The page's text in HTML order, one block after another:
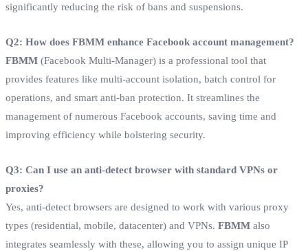
significantly reducing the risk of bans and suspensions.
Q2: How does FBMM enhance Facebook account management?
FBMM (Facebook Multi-Manager) is a professional tool that
provides features like multi-account isolation, batch control for
operations, and smart anti-ban protection. It streamlines the
management of numerous Facebook accounts, saving time and
improving efficiency while bolstering security.
Q3: Can I use an anti-detect browser with standard VPNs or
proxies?
Yes, anti-detect browsers are designed to work with various proxy
types (residential, mobile, datacenter) and VPNs. FBMM also
integrates seamlessly with these, allowing you to assign unique IP